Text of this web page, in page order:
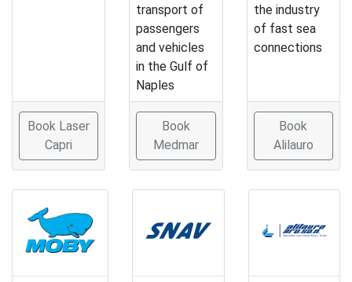
Book Laser
Capri
transport of
passengers
and vehicles
in the Gulf of
Naples
Book
Medmar
the industry
of fast sea
connections
Book
Alilauro